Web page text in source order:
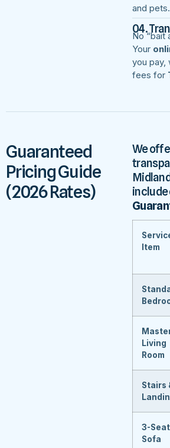
and pets.
04.
No “bait
Your
you pay,
fees for
Guaranteed
Pricing Guide
(2026 Rates)
We
include
Item
Living
Room
Stairs
3-
Sofa